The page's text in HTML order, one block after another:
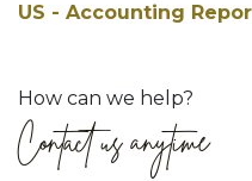
US - Accounting
How can we help?
Contact us anytime